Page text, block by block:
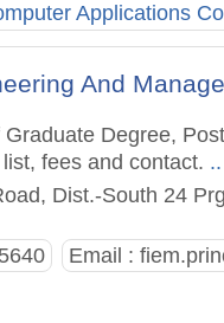
Applications
And
Degree,
fees and contact.
Dist.-South 24
Email :